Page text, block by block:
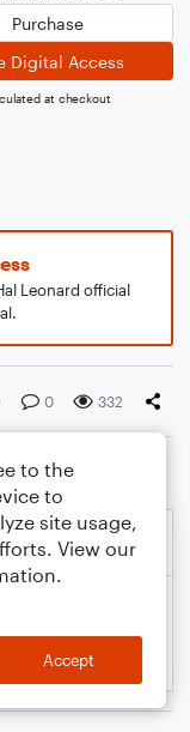
Purchase
Digital Access
at checkout
Leonard official
0 332
to the
to
site usage,
View our
Accept